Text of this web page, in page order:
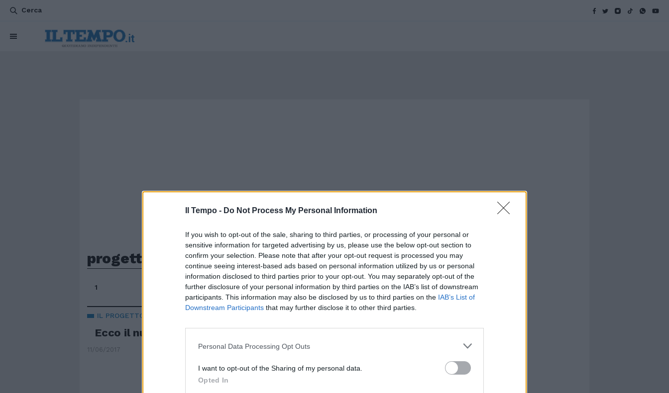
Il Tempo - Do Not Process My Personal Information
If you wish to opt-out of the sale, sharing to third parties, or processing of your personal or
sensitive information for targeted advertising by us, please use the below opt-out section to
confirm your selection. Please note that after your opt-out request is processed you may
continue seeing interest-based ads based on personal information utilized by us or personal
information disclosed to third parties prior to your opt-out. You may separately opt-out of the
further disclosure of your personal information by third parties on the IAB’s list of downstream
participants. This information may also be disclosed by us to third parties on the IAB’s List of
Downstream Participants that may further disclose it to other third parties.
Personal Data Processing Opt Outs
I want to opt-out of the Sharing of my personal data.
Opted In
Cerca
progetto definitivo
1
IL PROGETTO
Ecco il nuovo stadio della Roma
11/06/2017